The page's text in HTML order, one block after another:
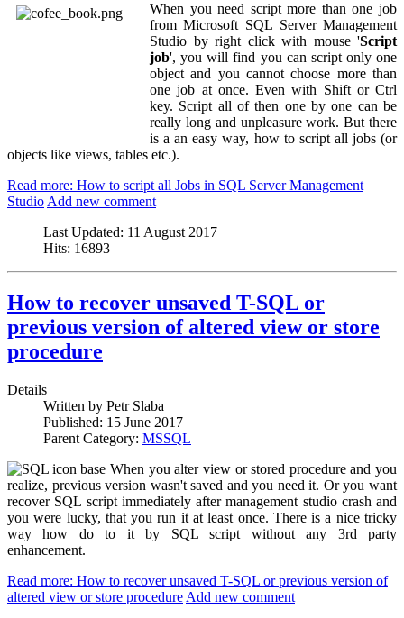
When you need script more than one job
from Microsoft SQL Server Management
Studio by right click with mouse 'Script
job', you will find you can script only one
object and you cannot choose more than
one job at once. Even with Shift or Ctrl
key. Script all of then one by one can be
really long and unpleasure work. But there
is a an easy way, how to script all jobs (or
objects like views, tables etc.).
Read more: How to script all Jobs in SQL Server Management
Studio Add new comment
Last Updated: 11 August 2017
Hits: 16893
How to recover unsaved T-SQL or
previous version of altered view or store
procedure
Details
Written by Petr Slaba
Published: 15 June 2017
Parent Category: MSSQL
When you alter view or stored procedure and you
realize, previous version wasn't saved and you need it. Or you want
recover SQL script immediately after management studio crash and
you were lucky, that you run it at least once. There is a nice tricky
way how do to it by SQL script without any 3rd party
enhancement.
Read more: How to recover unsaved T-SQL or previous version of
altered view or store procedure Add new comment